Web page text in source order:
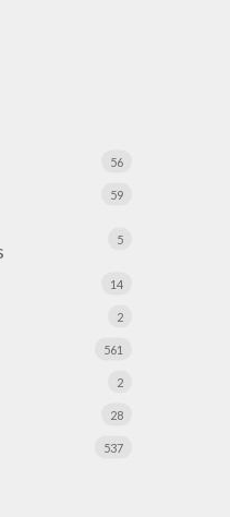
56
59
5
14
2
561
2
28
537